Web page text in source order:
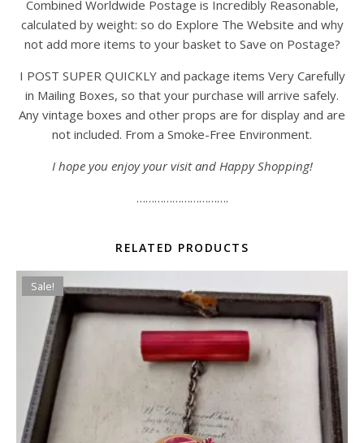
Combined Worldwide Postage is Incredibly Reasonable,
calculated by weight: so do Explore The Website and why
not add more items to your basket to Save on Postage?
I POST SUPER QUICKLY and package items Very Carefully
in Mailing Boxes, so that your purchase will arrive safely.
Any vintage boxes and other props are for display and are
not included. From a Smoke-Free Environment.
I hope you enjoy your visit and Happy Shopping!
………………………….
RELATED PRODUCTS
Sale!